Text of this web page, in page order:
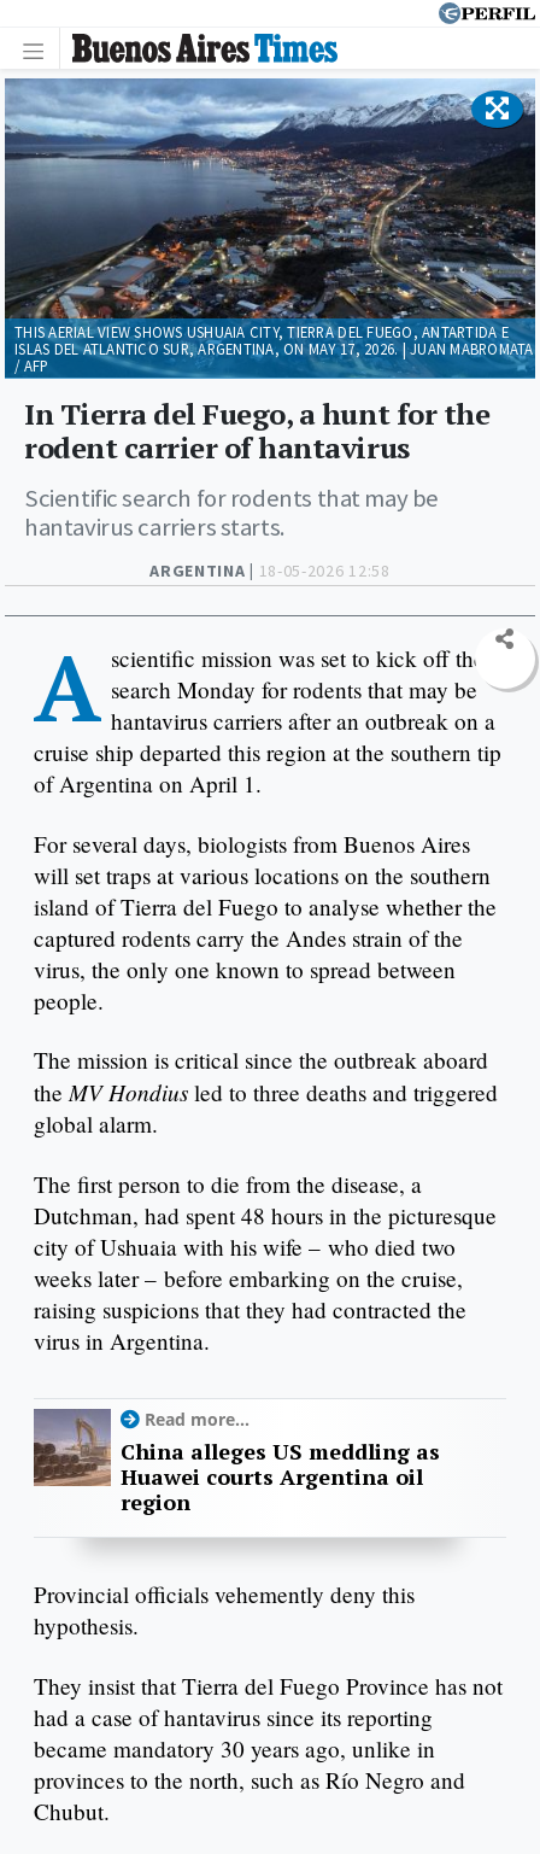
ARGENTINA | 18-05-2026 12:58
In Tierra del Fuego, a hunt for the
rodent carrier of hantavirus
Scientific search for rodents that may be
hantavirus carriers starts.
THIS AERIAL VIEW SHOWS USHUAIA CITY, TIERRA DEL FUEGO, ANTARTIDA E
ISLAS DEL ATLANTICO SUR, ARGENTINA, ON MAY 17, 2026. | JUAN MABROMATA
/ AFP
A scientific mission was set to kick off the
search Monday for rodents that may be
hantavirus carriers after an outbreak on a
cruise ship departed this region at the southern tip
of Argentina on April 1.
For several days, biologists from Buenos Aires
will set traps at various locations on the southern
island of Tierra del Fuego to analyse whether the
captured rodents carry the Andes strain of the
virus, the only one known to spread between
people.
The mission is critical since the outbreak aboard
theMV Hondius led to three deaths and triggered
global alarm.
The first person to die from the disease, a
Dutchman, had spent 48 hours in the picturesque
city of Ushuaia with his wife – who died two
weeks later – before embarking on the cruise,
raising suspicions that they had contracted the
virus in Argentina.
Read more...
China alleges US meddling as
Huawei courts Argentina oil
region
Provincial officials vehemently deny this
hypothesis.
They insist that Tierra del Fuego Province has not
had a case of hantavirus since its reporting
became mandatory 30 years ago, unlike in
provinces to the north, such as Río Negro and
Chubut.